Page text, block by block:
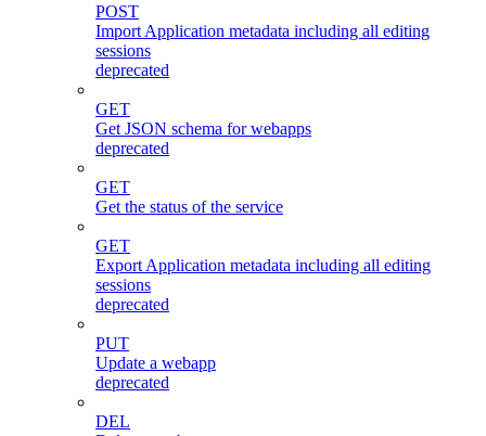
POST
Import Application metadata including all editing
sessions
deprecated
GET
Get JSON schema for webapps
deprecated
GET
Get the status of the service
GET
Export Application metadata including all editing
sessions
deprecated
PUT
Update a webapp
deprecated
DEL